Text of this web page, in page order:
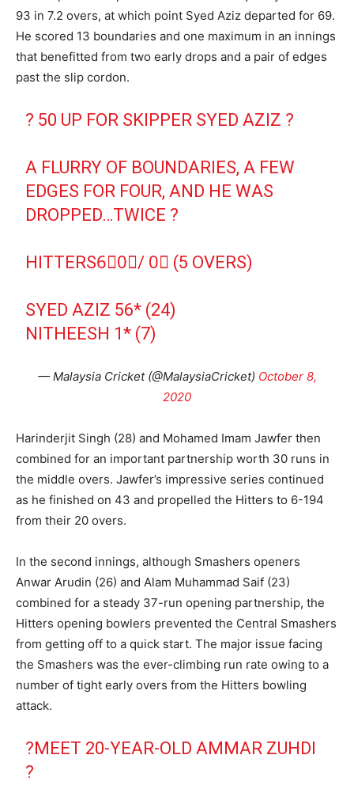
93 in 7.2 overs, at which point Syed Aziz departed for 69.
He scored 13 boundaries and one maximum in an innings
that benefitted from two early drops and a pair of edges
past the slip cordon.
? 50 UP FOR SKIPPER SYED AZIZ ?
A FLURRY OF BOUNDARIES, A FEW
EDGES FOR FOUR, AND HE WAS
DROPPED…TWICE ?
HITTERS6⃣0⃣/ 0⃣ (5 OVERS)
SYED AZIZ 56* (24)
NITHEESH 1* (7)
— Malaysia Cricket (@MalaysiaCricket) October 8,
2020
Harinderjit Singh (28) and Mohamed Imam Jawfer then
combined for an important partnership worth 30 runs in
the middle overs. Jawfer’s impressive series continued
as he finished on 43 and propelled the Hitters to 6-194
from their 20 overs.
In the second innings, although Smashers openers
Anwar Arudin (26) and Alam Muhammad Saif (23)
combined for a steady 37-run opening partnership, the
Hitters opening bowlers prevented the Central Smashers
from getting off to a quick start. The major issue facing
the Smashers was the ever-climbing run rate owing to a
number of tight early overs from the Hitters bowling
attack.
?MEET 20-YEAR-OLD AMMAR ZUHDI
?